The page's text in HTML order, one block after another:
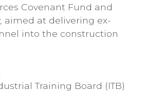
Covenant Fund and
aimed at delivering ex-
into the construction
Training Board (ITB)